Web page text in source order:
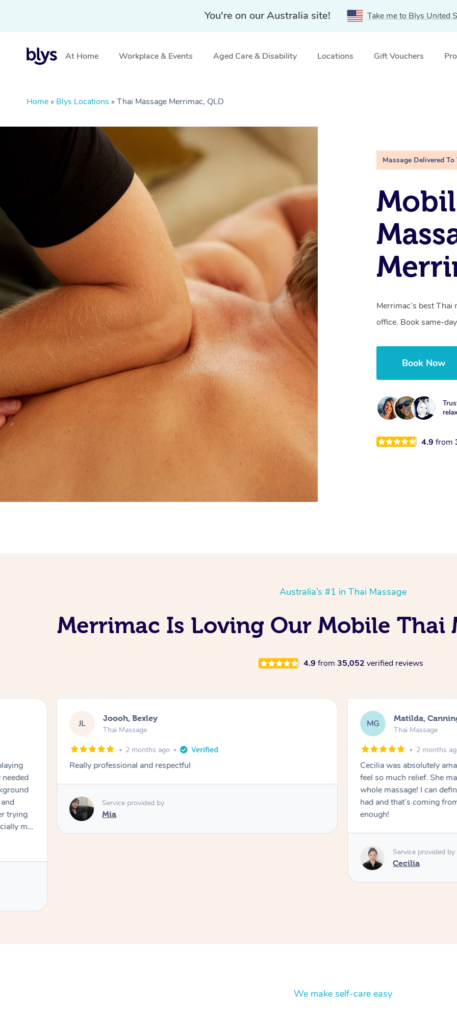
You're on our Australia site! Take me to Blys United
At Home Workplace & Events Aged Care & Disability Locations Gift Vouchers
Home » Blys Locations » Thai Massage Merrimac, QLD
Massage Delivered To
Merrimac’s best
office. Book same-
Book Now
4.9from
Australia’s #1 in Thai Massage
Merrimac Is Loving Our Mobile Thai
4.9 from 35,052 verified reviews
trying
my
Filipe
JL Joooh, Bexley
Thai Massage
2 months ago
Really professional and respectful
Service provided by
Mia
MG Matilda,
Thai Massage
2 months
Cecilia was absolutely
feel so much relief. She
whole massage! I can
had and that’s coming
enough!
Service provided by
Cecilia
We make self-care easy